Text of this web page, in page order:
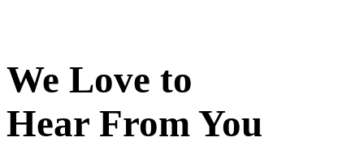
We Love to
Hear From You